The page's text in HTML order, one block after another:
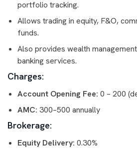
portfolio tracking.
Allows trading in equity, F&O,
funds.
Also provides wealth
banking services.
Charges:
Account Opening Fee: 0 – 200
AMC: 300–500 annually
Brokerage:
Equity Delivery: 0.30%